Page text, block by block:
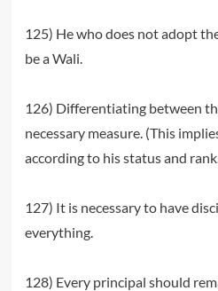
125) He who does not adopt
be a Wali.
126) Differentiating between
necessary measure. (This
according to his status and
127) It is necessary to have
everything.
128) Every principal should